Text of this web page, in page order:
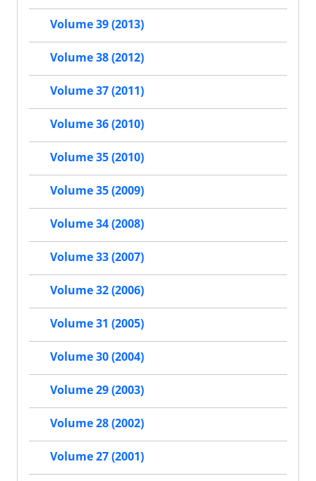
Volume 39 (2013)
Volume 38 (2012)
Volume 37 (2011)
Volume 36 (2010)
Volume 35 (2010)
Volume 35 (2009)
Volume 34 (2008)
Volume 33 (2007)
Volume 32 (2006)
Volume 31 (2005)
Volume 30 (2004)
Volume 29 (2003)
Volume 28 (2002)
Volume 27 (2001)